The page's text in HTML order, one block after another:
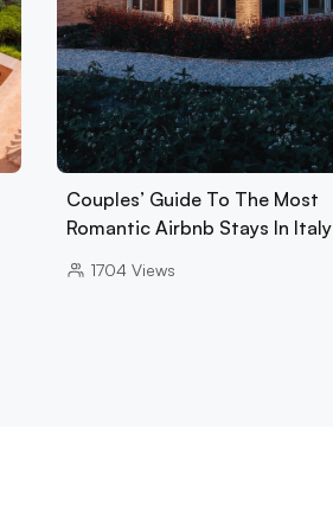
Couples’ Guide To The Most
Romantic Airbnb Stays In Italy
1704 Views